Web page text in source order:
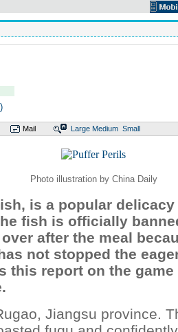
Mail Large Medium Small
Photo illustration by China Daily
is a popular
fish is officially
after the meal
not stopped the
this report on the
Jiangsu province.